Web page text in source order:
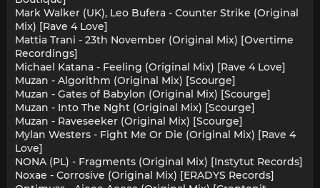
Mark Walker (UK), Leo Bufera - Counter Strike (Original
Mix) [Rave 4 Love]
Mattia Trani - 23th November (Original Mix) [Overtime
Recordings]
Michael Katana - Feeling (Original Mix) [Rave 4 Love]
Muzan - Algorithm (Original Mix) [Scourge]
Muzan - Gates of Babylon (Original Mix) [Scourge]
Muzan - Into The Nght (Original Mix) [Scourge]
Muzan - Raveseeker (Original Mix) [Scourge]
Mylan Westers - Fight Me Or Die (Original Mix) [Rave 4
Love]
NONA (PL) - Fragments (Original Mix) [Instytut Records]
Noxae - Corrosive (Original Mix) [ERADYS Records]